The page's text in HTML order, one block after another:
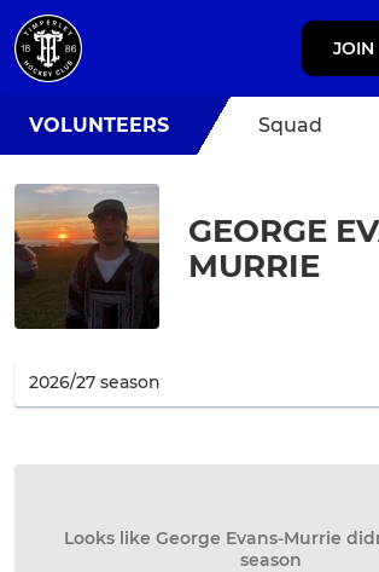
JOIN
VOLUNTEERS Squad
GEORGE
MURRIE
Looks like George Evans-Murrie
season